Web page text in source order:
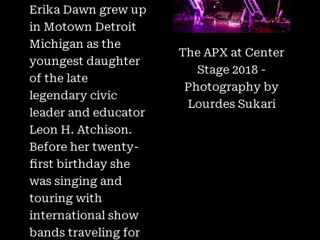
Erika Dawn grew up
in Motown Detroit
Michigan as the
youngest daughter
of the late
legendary civic
leader and educator
Leon H. Atchison.
Before her twenty-
first birthday she
was singing and
touring with
international show
bands traveling for
The APX at Center
Stage 2018 -
Photography by
Lourdes Sukari